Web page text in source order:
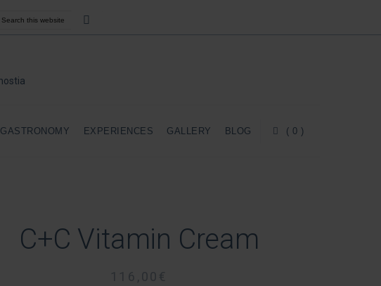
GASTRONOMY EXPERIENCES GALLERY BLOG ( 0 )
C+C Vitamin Cream
116,00 €